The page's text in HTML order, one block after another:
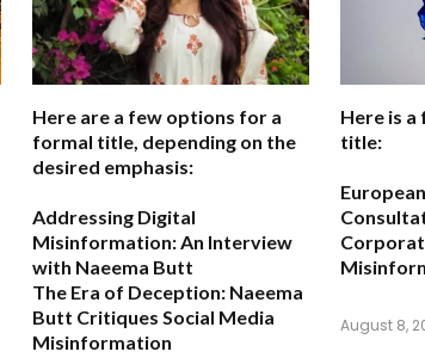
Here are a few options for a
formal title, depending on the
desired emphasis:
Addressing Digital
Misinformation: An Interview
with Naeema Butt
The Era of Deception: Naeema
Butt Critiques Social Media
Misinformation
Here is
title:
August 8,